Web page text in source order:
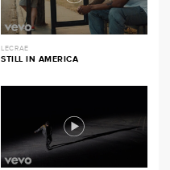
LECRAE
STILL IN AMERICA